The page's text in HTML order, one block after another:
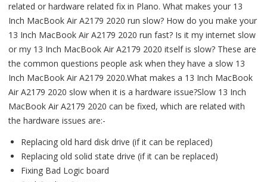
related or hardware related fix in Plano. What makes your 13
Inch MacBook Air A2179 2020 run slow? How do you make your
13 Inch MacBook Air A2179 2020 run fast? Is it my internet slow
or my 13 Inch MacBook Air A2179 2020 itself is slow? These are
the common questions people ask when they have a slow 13
Inch MacBook Air A2179 2020.What makes a 13 Inch MacBook
Air A2179 2020 slow when it is a hardware issue?Slow 13 Inch
MacBook Air A2179 2020 can be fixed, which are related with
the hardware issues are:-
Replacing old hard disk drive (if it can be replaced)
Replacing old solid state drive (if it can be replaced)
Fixing Bad Logic board